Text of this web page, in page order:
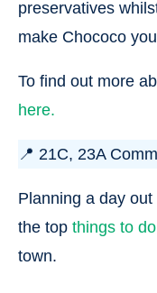
preservatives
make Chococo
To find out more
here.
📍 21C, 23A
Planning a day out
the top things to
town.